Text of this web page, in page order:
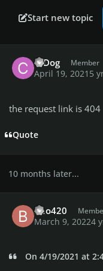
Start new topic
C-Dog Member
April 19, 2021 5
the request link is 404
Quote
10 months later...
Beo420
March 9, 20224
On 4/19/2021 at